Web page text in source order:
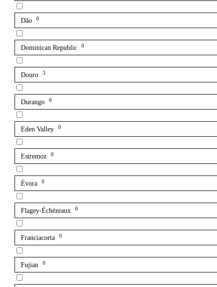
Dão 0
Dominican Republic 0
Douro 3
Durango 0
Eden Valley 0
Estremoz 0
Évora 0
Flagey-Échézeaux 0
Franciacorta 0
Fujian 0